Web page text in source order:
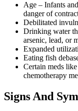
Age – Infants
danger of
Debilitated
Drinking water
arsenic, lead, or
Expanded
Eating fish
Certain meds
chemotherapy
Signs And